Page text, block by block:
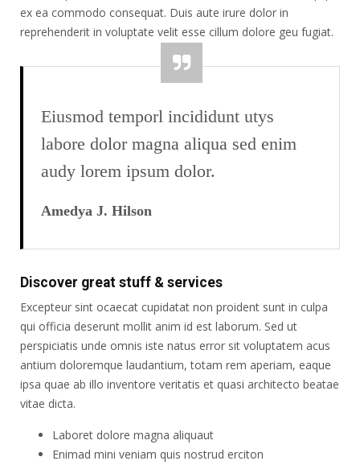
ex ea commodo consequat. Duis aute irure dolor in
reprehenderit in voluptate velit esse cillum dolore geu fugiat.
Eiusmod temporl incididunt utys
labore dolor magna aliqua sed enim
audy lorem ipsum dolor.
Amedya J. Hilson
Discover great stuff & services
Excepteur sint ocaecat cupidatat non proident sunt in culpa
qui officia deserunt mollit anim id est laborum. Sed ut
perspiciatis unde omnis iste natus error sit voluptatem acus
antium doloremque laudantium, totam rem aperiam, eaque
ipsa quae ab illo inventore veritatis et quasi architecto beatae
vitae dicta.
Laboret dolore magna aliquaut
Enimad mini veniam quis nostrud erciton